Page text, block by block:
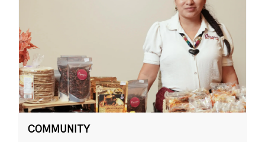
COMMUNITY